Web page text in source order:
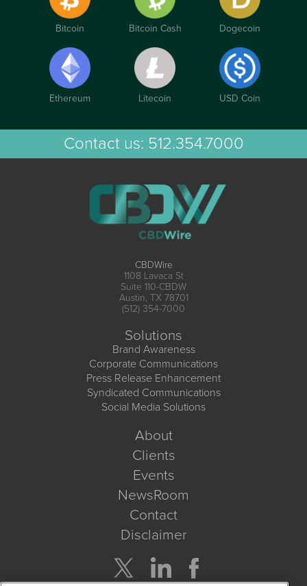
Bitcoin Bitcoin Cash Dogecoin
Ethereum Litecoin USD Coin
Contact us: 512.354.7000
CBDWire
1108 Lavaca St
Suite 110-CBDW
Austin, TX 78701
(512) 354-7000
Solutions
Brand Awareness
Corporate Communications
Press Release Enhancement
Syndicated Communications
Social Media Solutions
About
Clients
Events
NewsRoom
Contact
Disclaimer